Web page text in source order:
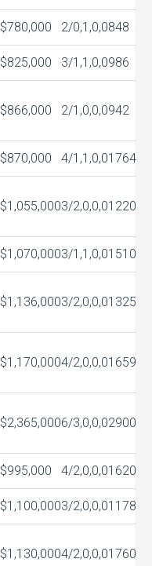
$780,000 2/0,1,0,0848
$825,000 3/1,1,0,0986
$866,000 2/1,0,0,0942
$870,000 4/1,1,0,01764
$1,055,0003/2,0,0,01220
$1,070,0003/1,1,0,01510
$1,136,0003/2,0,0,01325
$1,170,0004/2,0,0,01659
$2,365,0006/3,0,0,02900
$995,000 4/2,0,0,01620
$1,100,0003/2,0,0,01178
$1,130,0004/2,0,0,01760